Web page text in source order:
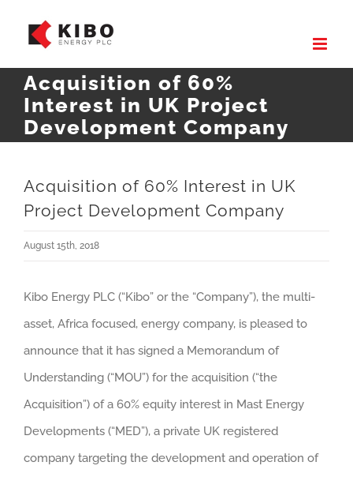
content
Acquisition of 60%
Interest in UK Project
Development Company
Acquisition of 60% Interest in UK
Project Development Company
August 15th, 2018
Kibo Energy PLC (“Kibo” or the “Company”), the multi-
asset, Africa focused, energy company, is pleased to
announce that it has signed a Memorandum of
Understanding (“MOU”) for the acquisition (“the
Acquisition”) of a 60% equity interest in Mast Energy
Developments (“MED”), a private UK registered
company targeting the development and operation of